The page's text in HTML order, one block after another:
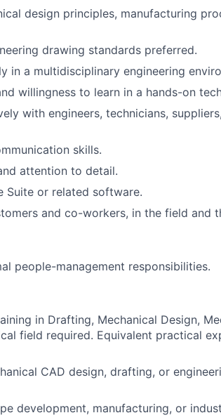
design principles, manufacturing
drawing standards preferred.
a multidisciplinary engineering
willingness to learn in a hands-on
with engineers, technicians,
skills.
attention to detail.
or related software.
and co-workers, in the field and
people-management responsibilities.
in Drafting, Mechanical Design,
field required. Equivalent practical
CAD design, drafting, or
development, manufacturing, or